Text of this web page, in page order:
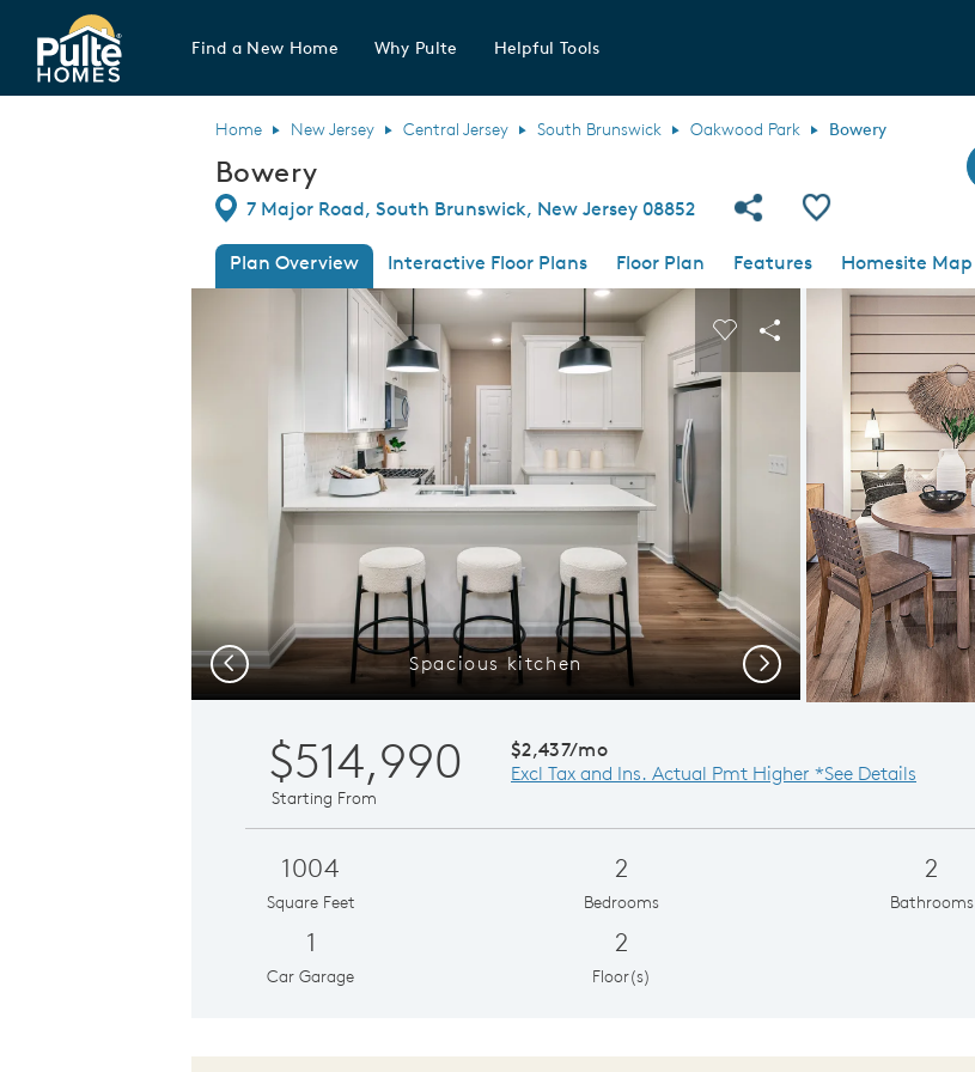
Pulte Homes home page link
Find a New Home Why Pulte Helpful Tools
Home New Jersey Central Jersey South Brunswick Oakwood Park Bowery
Bowery
Directions
7 Major Road, South Brunswick, New Jersey 08852 Share Community
Save Plan
Plan Overview Interactive Floor Plans Floor Plan Features Homesite Map
This is a carousel. Use Next and Previous buttons to navigate.
Expand carousel image.
Spacious kitchen
Carousel Save Image
Share Image
Previous Next
$514,990
Starting From
$2,437/mo
Excl Tax and Ins. Actual Pmt Higher *See Details
1004
Square Feet
2
Bedrooms
2
Bathrooms
1
Car Garage
2
Floor(s)